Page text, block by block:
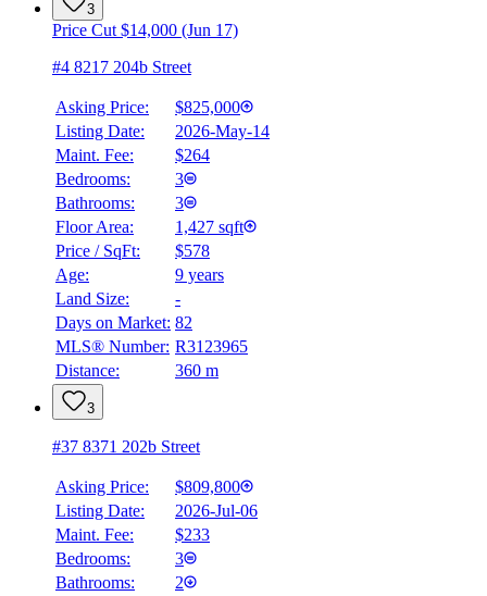
$3,179
Details
3
Price Cut $14,000 (Jun 17)
#4 8217 204b Street
Asking Price:
$825,000
Listing Date:
2026-May-14
Maint. Fee:
$264
Bedrooms:
3
Bathrooms:
3
Floor Area:
1,427 sqft
Price / SqFt:
$578
Age:
9 years
Land Size:
-
Days on Market: 82
MLS® Number: R3123965
Distance:
360 m
3
#37 8371 202b Street
Asking Price:
$809,800
Listing Date:
2026-Jul-06
Maint. Fee:
$233
Bedrooms:
3
Bathrooms:
2